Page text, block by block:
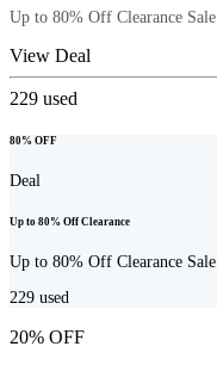
Up to 80% Off Clearance Sale
View Deal
229 used
80% OFF
Deal
Up to 80% Off Clearance
Up to 80% Off Clearance Sale
229 used
20% OFF